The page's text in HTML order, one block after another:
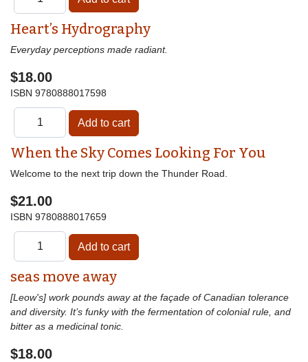
Heart’s Hydrography
Everyday perceptions made radiant.
$18.00
ISBN 9780888017598
When the Sky Comes Looking For You
Welcome to the next trip down the Thunder Road.
$21.00
ISBN 9780888017659
seas move away
[Leow's] work pounds away at the façade of Canadian tolerance
and diversity. It’s funky with the fermentation of colonial rule, and
bitter as a medicinal tonic.
$18.00